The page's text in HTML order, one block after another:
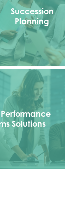
Succession
Planning
Solutions